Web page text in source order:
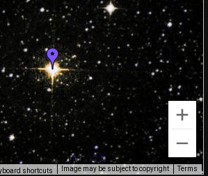
shortcuts Image may be subject to copyright Terms